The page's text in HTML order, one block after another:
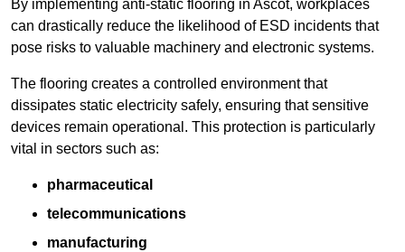
By implementing anti-static flooring in Ascot, workplaces
can drastically reduce the likelihood of ESD incidents that
pose risks to valuable machinery and electronic systems.
The flooring creates a controlled environment that
dissipates static electricity safely, ensuring that sensitive
devices remain operational. This protection is particularly
vital in sectors such as:
pharmaceutical
telecommunications
manufacturing